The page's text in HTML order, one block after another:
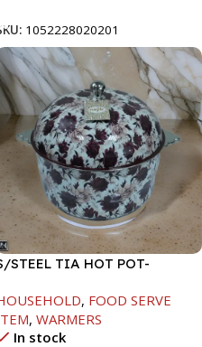
1052228020201
STEEL TIA HOT POT-
, FOOD SERVE
, WARMERS
In stock